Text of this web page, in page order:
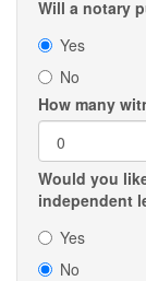
Will a notary
Yes
No
How many
Would you
independent
Yes
No